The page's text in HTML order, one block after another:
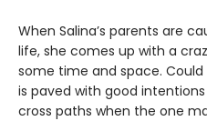
When Salina’s parents are
life, she comes up with a
some time and space.
is paved with good
cross paths when the one